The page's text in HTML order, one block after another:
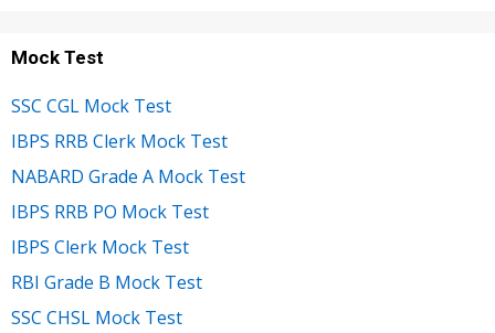
Mock Test
SSC CGL Mock Test
IBPS RRB Clerk Mock Test
NABARD Grade A Mock Test
IBPS RRB PO Mock Test
IBPS Clerk Mock Test
RBI Grade B Mock Test
SSC CHSL Mock Test